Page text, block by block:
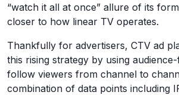
“watch it all at once” allure of its
closer to how linear TV operates.
Thankfully for advertisers, CTV ad
this rising strategy by using
follow viewers from channel to
combination of data points including